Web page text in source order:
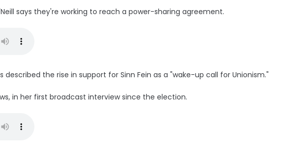
says they're working to reach a power-sharing agreement.
described the rise in support for Sinn Fein as a "wake-up call for Unionism."
in her first broadcast interview since the election.